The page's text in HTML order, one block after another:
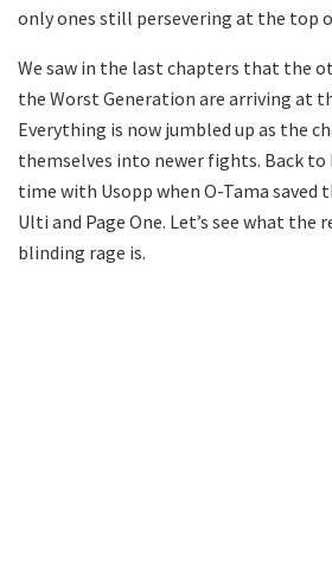
only ones still persevering at the top
We saw in the last chapters that the
the Worst Generation are arriving at
Everything is now jumbled up as the
themselves into newer fights. Back to
time with Usopp when O-Tama
Ulti and Page One. Let’s see what the
blinding rage is.